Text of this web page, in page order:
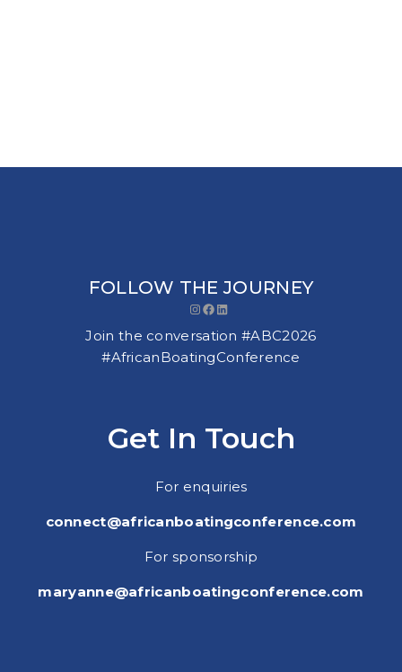
FOLLOW THE JOURNEY
Instagram
Facebook
LinkedIn
Join the conversation #ABC2026
#AfricanBoatingConference
Get In Touch
For enquiries
connect@africanboatingconference.com
For sponsorship
maryanne@africanboatingconference.com